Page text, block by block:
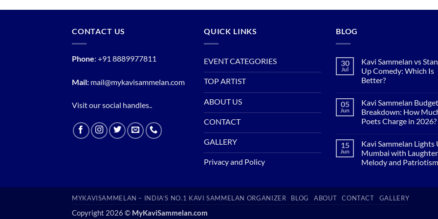
CONTACT US
Phone: +91 8889977811
Mail: mail@mykavisammelan.com
Visit our social handles..
QUICK LINKS
EVENT CATEGORIES
TOP ARTIST
ABOUT US
CONTACT
GALLERY
Privacy and Policy
BLOG
30
Jul
Kavi Sammelan vs
Up Comedy: Which Is
Better?
on
Kavi
Sammelan
vs
Comedy:
Which
Is
Better?
05
Jun
Kavi Sammelan Budget
Breakdown: How
Poets Charge in 2026?
on
Kavi
Sammelan
Budget
Do
Poets
Charge
15
Jun
Kavi Sammelan Lights
Mumbai with
Melody and Patriotism
Sammelan
MYKAVISAMMELAN – INDIA’S NO.1 KAVI SAMMELAN ORGANIZER BLOG ABOUT CONTACT GALLERY
Copyright 2026 © MyKaviSammelan.com